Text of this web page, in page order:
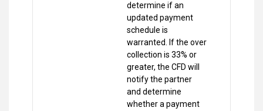
determine if an
updated payment
schedule is
warranted. If the over
collection is 33% or
greater, the CFD will
notify the partner
and determine
whether a payment